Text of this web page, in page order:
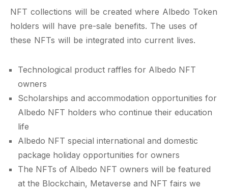
NFT collections will be created where Albedo Token
holders will have pre-sale benefits. The uses of
these NFTs will be integrated into current lives.
Technological product raffles for Albedo NFT
owners
Scholarships and accommodation opportunities for
Albedo NFT holders who continue their education
life
Albedo NFT special international and domestic
package holiday opportunities for owners
The NFTs of Albedo NFT owners will be featured
at the Blockchain, Metaverse and NFT fairs we